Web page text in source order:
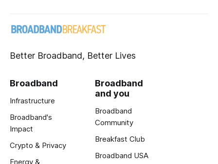
Better Broadband, Better Lives
Broadband
Infrastructure
Broadband's
Impact
Crypto & Privacy
Energy &
Broadband
and you
Broadband
Community
Breakfast Club
Broadband USA